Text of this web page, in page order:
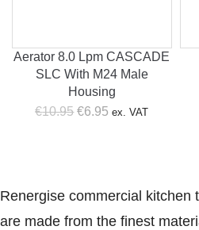
Aerator 8.0 Lpm CASCADE
SLC With M24 Male
Housing
€10.95 Original
€6.95 Current
ex. VAT
Renergise commercial kitchen
are made from the finest